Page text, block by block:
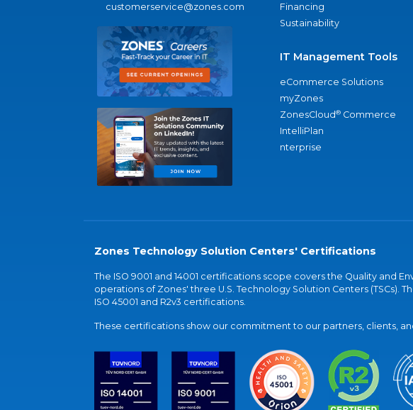
customerservice@zones.com
Financing
Sustainability
IT Management Tools
eCommerce Solutions
myZones
ZonesCloud® Commerce
IntelliPlan
nterprise
Zones Technology Solution Centers' Certifications
The ISO 9001 and 14001 certifications scope covers the Quality and
operations of Zones' three U.S. Technology Solution Centers (TSCs).
ISO 45001 and R2v3 certifications.
These certifications show our commitment to our partners, clients,